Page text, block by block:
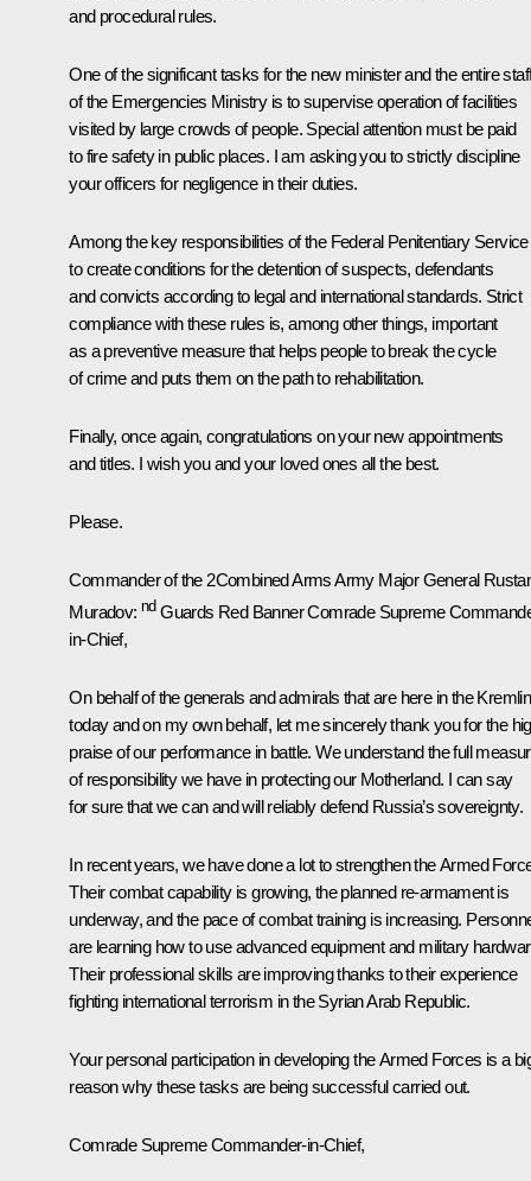
and procedural rules.
One of the significant tasks for the new minister and the entire
of the Emergencies Ministry is to supervise operation of facilities
visited by large crowds of people. Special attention must be paid
to fire safety in public places. I am asking you to strictly discipline
your officers for negligence in their duties.
Among the key responsibilities of the Federal Penitentiary
to create conditions for the detention of suspects, defendants
and convicts according to legal and international standards. Strict
compliance with these rules is, among other things, important
as a preventive measure that helps people to break the cycle
of crime and puts them on the path to rehabilitation.
Finally, once again, congratulations on your new appointments
and titles. I wish you and your loved ones all the best.
Please.
Commander of the 2Combined Arms Army Major General
Muradov: ndGuards Red BannerComrade Supreme
in-Chief,
On behalf of the generals and admirals that are here in the Kremlin
today and on my own behalf, let me sincerely thank you for the
praise of our performance in battle. We understand the full
of responsibility we have in protecting our Motherland. I can say
for sure that we can and will reliably defend Russia’s sovereignty.
In recent years, we have done a lot to strengthen the Armed
Their combat capability is growing, the planned re-armament is
underway, and the pace of combat training is increasing.
are learning how to use advanced equipment and military
Their professional skills are improving thanks to their experience
fighting international terrorism in the Syrian Arab Republic.
Your personal participation in developing the Armed Forces is a
reason why these tasks are being successful carried out.
Comrade Supreme Commander-in-Chief,